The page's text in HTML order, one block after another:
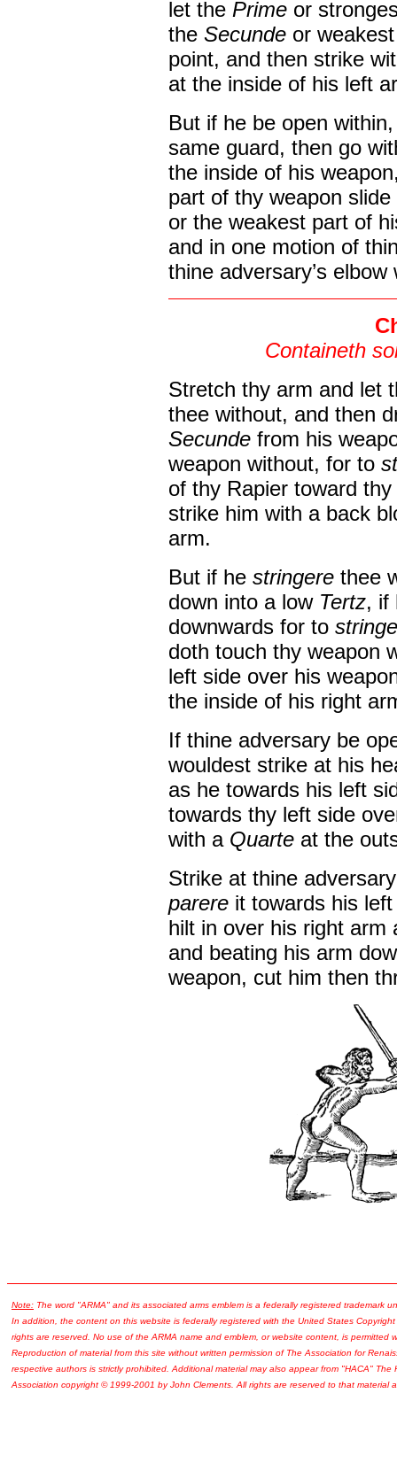
let the Prime or
the Secunde or
point, and then strike
at the inside of his left
But if he be open
same guard, then go
the inside of his
part of thy weapon
or the weakest part of
and in one motion of
thine adversary’s elbow
Containeth
Stretch thy arm and let
thee without, and then
Secunde from his
weapon without, for to
of thy Rapier toward
strike him with a back
arm.
But if he stringere thee
down into a low Tertz, if
downwards for to
doth touch thy weapon
left side over his
the inside of his right
If thine adversary be
wouldest strike at his
as he towards his left
towards thy left side
with a Quarte at the
Strike at thine
parere it towards his
hilt in over his right arm
and beating his arm
weapon, cut him then
Note: The word "ARMA" and its associated arms emblem is a federally registered trademark
In addition, the content on this website is federally registered with the United States
rights are reserved. No use of the ARMA name and emblem, or website content, is permitted
Reproduction of material from this site without written permission of The Association for
respective authors is strictly prohibited. Additional material may also appear from "HACA" The
Association copyright © 1999-2001 by John Clements. All rights are reserved to that material